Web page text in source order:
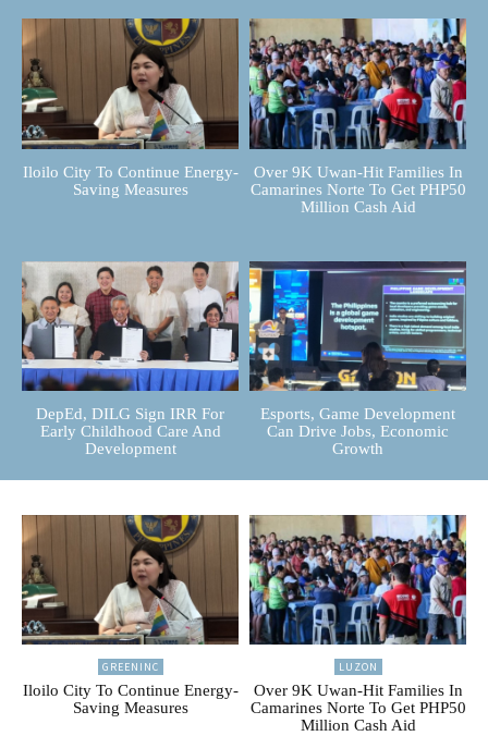
Iloilo City To Continue Energy-
Saving Measures
Over 9K Uwan-Hit Families In
Camarines Norte To Get PHP50
Million Cash Aid
DepEd, DILG Sign IRR For
Early Childhood Care And
Development
Esports, Game Development
Can Drive Jobs, Economic
Growth
GREENINC
Iloilo City To Continue Energy-
Saving Measures
LUZON
Over 9K Uwan-Hit Families In
Camarines Norte To Get PHP50
Million Cash Aid